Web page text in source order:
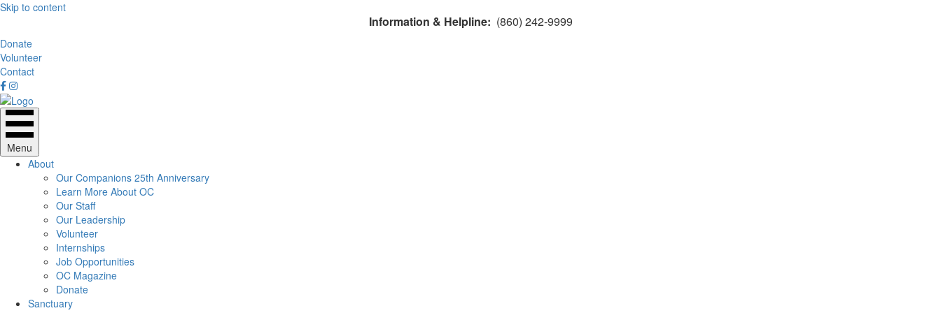
Skip to content
Information & Helpline: (860) 242-9999
Donate
Volunteer
Contact
Menu
About
Our Companions 25th Anniversary
Learn More About OC
Our Staff
Our Leadership
Volunteer
Internships
Job Opportunities
OC Magazine
Donate
Sanctuary